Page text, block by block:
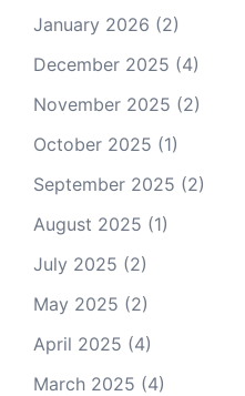
January 2026 (2)
December 2025 (4)
November 2025 (2)
October 2025 (1)
September 2025 (2)
August 2025 (1)
July 2025 (2)
May 2025 (2)
April 2025 (4)
March 2025 (4)